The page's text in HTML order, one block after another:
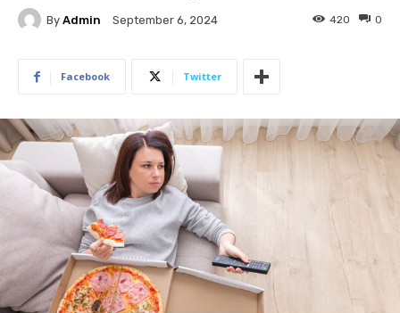
By Admin September 6, 2024 0
420
Facebook Twitter